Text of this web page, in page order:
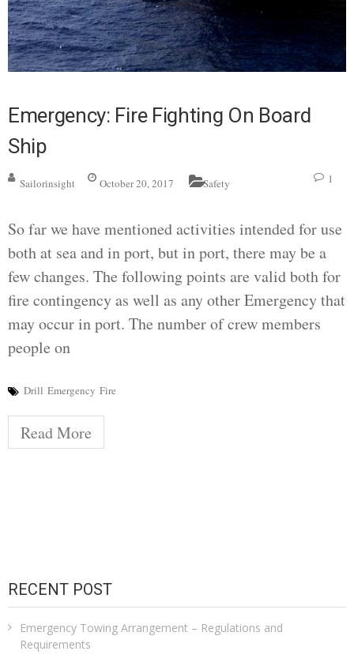
Emergency: Fire Fighting On Board
Ship
Sailorinsight October 20, 2017 Safety 1
So far we have mentioned activities intended for use
both at sea and in port, but in port, there may be a
few changes. The following points are valid both for
fire contingency as well as any other Emergency that
may occur in port. The number of crew members
people on
Drill Emergency Fire
Read More
RECENT POST
Emergency Towing Arrangement – Regulations and
Requirements